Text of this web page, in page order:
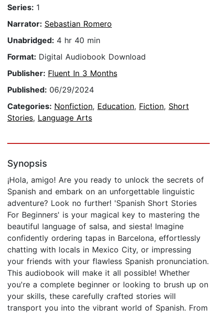
Series: 1
Narrator: Sebastian Romero
Unabridged: 4 hr 40 min
Format: Digital Audiobook Download
Publisher: Fluent In 3 Months
Published: 06/29/2024
Categories: Nonfiction, Education, Fiction, Short
Stories, Language Arts
Synopsis
¡Hola, amigo! Are you ready to unlock the secrets of
Spanish and embark on an unforgettable linguistic
adventure? Look no further! 'Spanish Short Stories
For Beginners' is your magical key to mastering the
beautiful language of salsa, and siesta! Imagine
confidently ordering tapas in Barcelona, effortlessly
chatting with locals in Mexico City, or impressing
your friends with your flawless Spanish pronunciation.
This audiobook will make it all possible! Whether
you're a complete beginner or looking to brush up on
your skills, these carefully crafted stories will
transport you into the vibrant world of Spanish. From